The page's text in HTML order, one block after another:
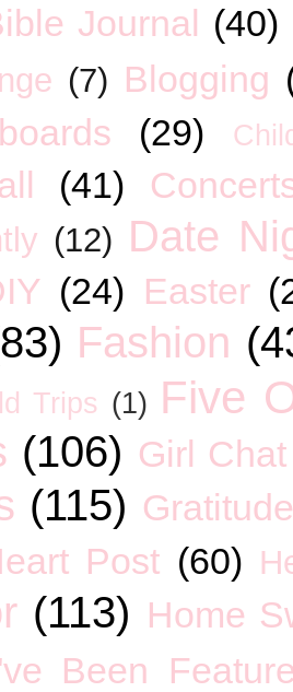
Journal (40)
(7) Blogging
(29)
(41)
(12) Date
(24) Easter
Fashion
Trips (1) Five
(106) Girl Chat
(115) Gratitude
Post (60)
(113) Home
Been